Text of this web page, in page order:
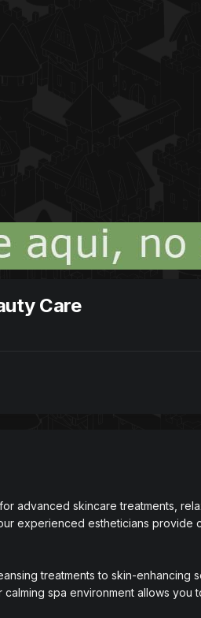
Care
for advanced skincare treatments,
experienced estheticians
treatments to skin-
calming spa environment allows